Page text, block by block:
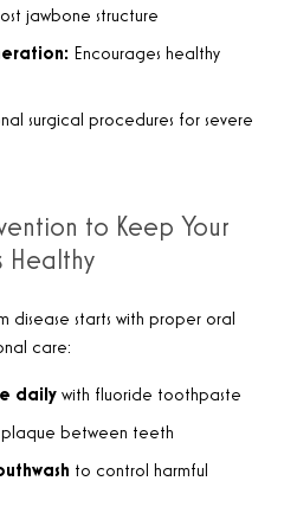
jawbone structure
Encourages healthy
surgical procedures for severe
to Keep Your
Healthy
disease starts with proper oral
care:
daily with fluoride toothpaste
between teeth
to control harmful